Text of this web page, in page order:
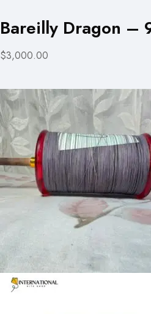
Bareilly Dragon –
$3,000.00